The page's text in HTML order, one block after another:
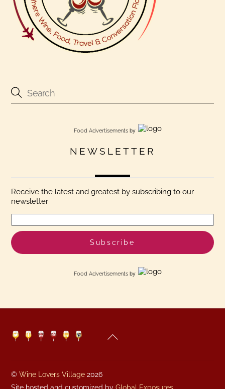
Food Advertisements by
NEWSLETTER
Receive the latest and greatest by subscribing to our
newsletter
Food Advertisements by
Back
To
TwitterFacebook
YouTubePinterestLinkedinInstagram
©Wine Lovers Village 2026
Site hosted and customized byGlobal Exposures